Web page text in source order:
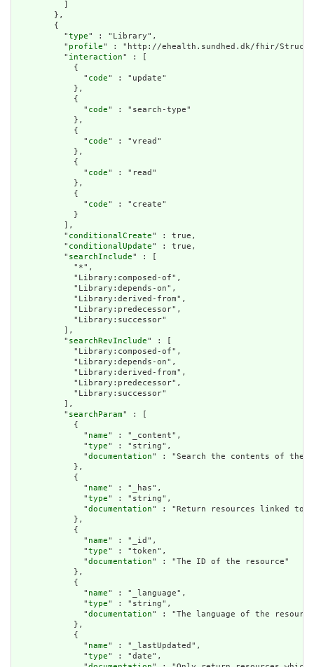
        },
        {
          "
type" : "Library",
          "
profile" : "http://ehealth.sundhed.dk/fhir/
          "
interaction" : [
            {
              "
code" : "update"
            },
            {
              "
code" : "search-type"
            },
            {
              "
code" : "vread"
            },
            {
              "
code" : "read"
            },
            {
              "
code" : "create"
            }
          ],
          "
conditionalCreate" : true,
          "
conditionalUpdate" : true,
          "
searchInclude" : [
            "*",
            "Library:composed-of",
            "Library:depends-on",
            "Library:derived-from",
            "Library:predecessor",
            "Library:successor"
          ],
          "
searchRevInclude" : [
            "Library:composed-of",
            "Library:depends-on",
            "Library:derived-from",
            "Library:predecessor",
            "Library:successor"
          ],
          "
searchParam" : [
            {
              "
name" : "_content",
              "
type" : "string",
              "
documentation" : "Search the contents of the
            },
            {
              "
name" : "_has",
              "
type" : "string",
              "
documentation" : "Return resources linked to
            },
            {
              "
name" : "_id",
              "
type" : "token",
              "
documentation" : "The ID of the resource"
            },
            {
              "
name" : "_language",
              "
type" : "string",
              "
documentation" : "The language of the
            },
            {
              "
name" : "_lastUpdated",
              "
type" : "date",